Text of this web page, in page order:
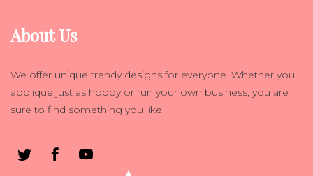
About Us
We offer unique trendy designs for everyone. Whether you
applique just as hobby or run your own business, you are
sure to find something you like.